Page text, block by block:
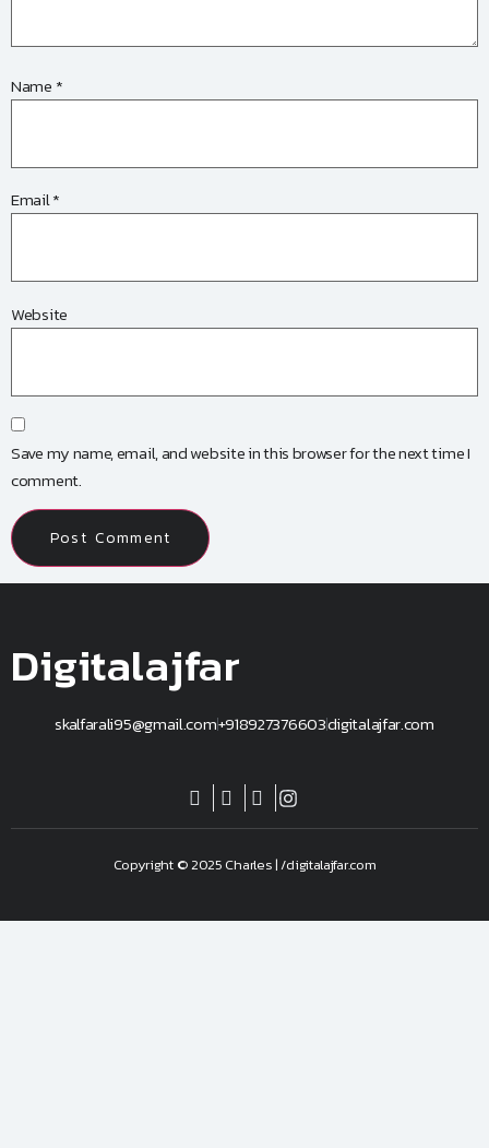
Name *
Email*
Website
Save my name, email, and website in this browser for the next time I
comment.
Digitalajfar
skalfarali95@gmail.com+918927376603digitalajfar.com
Copyright © 2025 Charles | /digitalajfar.com